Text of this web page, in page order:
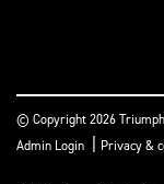
© Copyright 2026
Admin Login
Privacy &